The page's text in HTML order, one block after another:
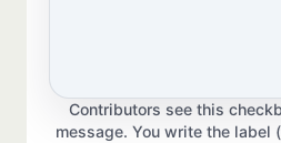
Contributors see this
message. You write the label